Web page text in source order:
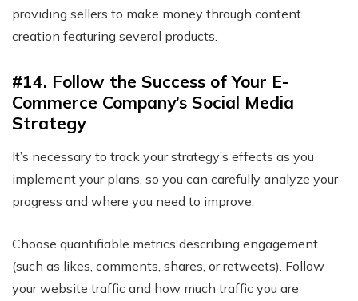
providing sellers to make money through content
creation featuring several products.
#14. Follow the Success of Your E-
Commerce Company’s Social Media
Strategy
It’s necessary to track your strategy’s effects as you
implement your plans, so you can carefully analyze your
progress and where you need to improve.
Choose quantifiable metrics describing engagement
(such as likes, comments, shares, or retweets). Follow
your website traffic and how much traffic you are